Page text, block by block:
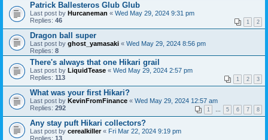
Patrick Ballesteros Glub Glub
Last post by Hurcaneman « Wed May 29, 2024 9:31 pm
Replies: 46 1 2
Dragon ball super
Last post by ghost_yamasaki « Wed May 29, 2024 8:56 pm
Replies: 8
There's always that one Hikari grail
Last post by LiquidTease « Wed May 29, 2024 2:57 pm
Replies: 113 1 2 3
What was your first Hikari?
Last post by KevinFromFinance « Wed May 29, 2024 12:57 am
Replies: 292 1 … 5 6 7 8
Any stay puft Hikari collectors?
Last post by cerealkiller« Fri Mar 22, 2024 9:19 pm
Replies: 13